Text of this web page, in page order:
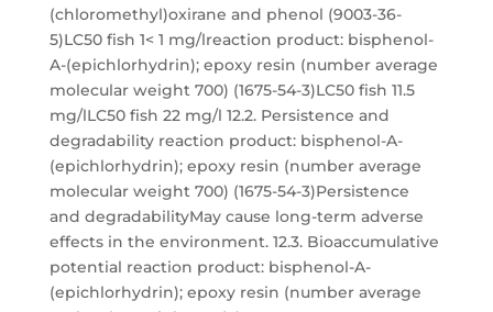
(chloromethyl)oxirane and phenol (9003-36-
5)LC50 fish 1< 1 mg/lreaction product: bisphenol-
A-(epichlorhydrin); epoxy resin (number average
molecular weight 700) (1675-54-3)LC50 fish 11.5
mg/lLC50 fish 22 mg/l 12.2. Persistence and
degradability reaction product: bisphenol-A-
(epichlorhydrin); epoxy resin (number average
molecular weight 700) (1675-54-3)Persistence
and degradabilityMay cause long-term adverse
effects in the environment. 12.3. Bioaccumulative
potential reaction product: bisphenol-A-
(epichlorhydrin); epoxy resin (number average